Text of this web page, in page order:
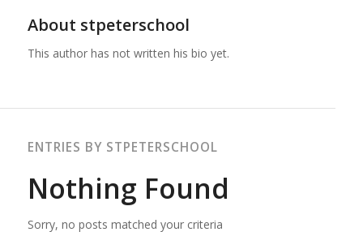
About stpeterschool
This author has not written his bio yet.
ENTRIES BY STPETERSCHOOL
Nothing Found
Sorry, no posts matched your criteria